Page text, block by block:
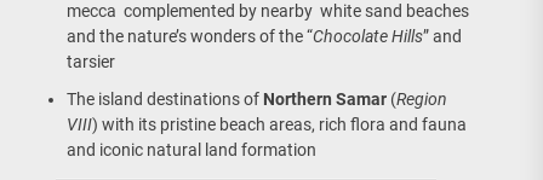
mecca complemented by nearby white sand beaches
and the nature’s wonders of the “Chocolate Hills” and
tarsier
The island destinations of Northern Samar (Region
VIII) with its pristine beach areas, rich flora and fauna
and iconic natural land formation